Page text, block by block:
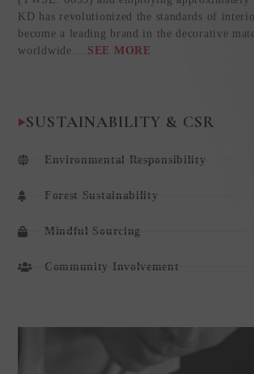
KD has revolutionized the standards of
become a leading brand in the decorative
worldwide. … SEE MORE
SUSTAINABILITY & CSR
Environmental Responsibility
Forest Sustainability
Mindful Sourcing
Community Involvement